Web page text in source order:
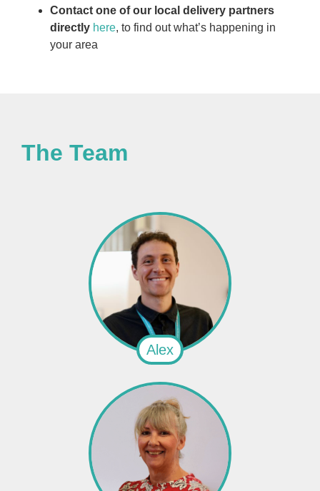
Contact one of our local delivery partners
directly here, to find out what’s happening in
your area
The Team
Alex